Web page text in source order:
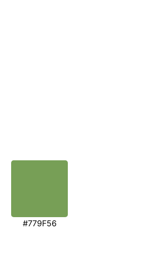
#779F56